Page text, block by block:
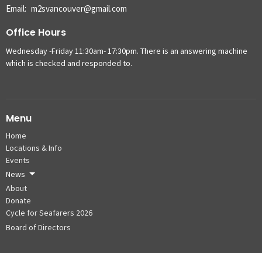
Email: m2svancouver@gmail.com
Office Hours
Wednesday -Friday 11:30am- 17:30pm. There is an answering machine
which is checked and responded to.
Menu
Home
Locations & Info
Events
News
About
Donate
Cycle for Seafarers 2026
Board of Directors